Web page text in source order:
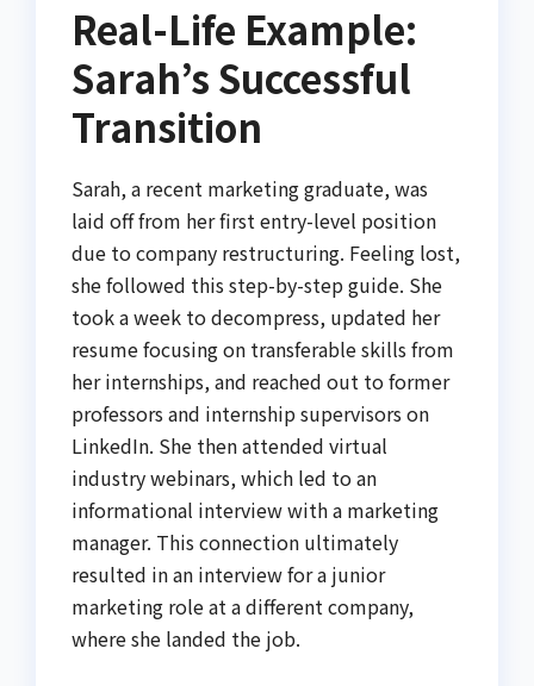
Real-Life Example:
Sarah’s Successful
Transition
Sarah, a recent marketing graduate, was
laid off from her first entry-level position
due to company restructuring. Feeling lost,
she followed this step-by-step guide. She
took a week to decompress, updated her
resume focusing on transferable skills from
her internships, and reached out to former
professors and internship supervisors on
LinkedIn. She then attended virtual
industry webinars, which led to an
informational interview with a marketing
manager. This connection ultimately
resulted in an interview for a junior
marketing role at a different company,
where she landed the job.